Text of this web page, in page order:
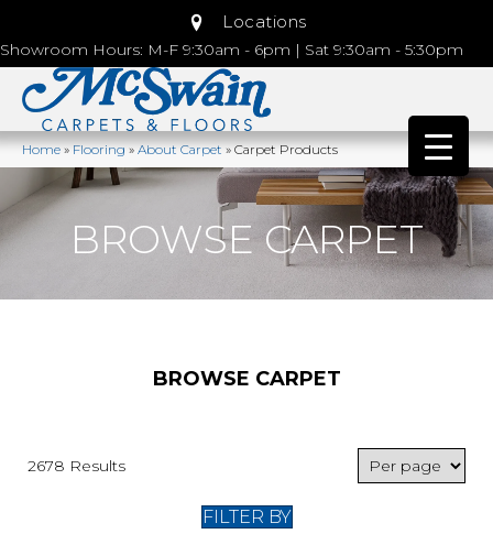
Locations
Showroom Hours: M-F 9:30am - 6pm | Sat 9:30am - 5:30pm
Home»Flooring»About Carpet»Carpet Products
BROWSE CARPET
BROWSE CARPET
2678 Results
FILTER BY